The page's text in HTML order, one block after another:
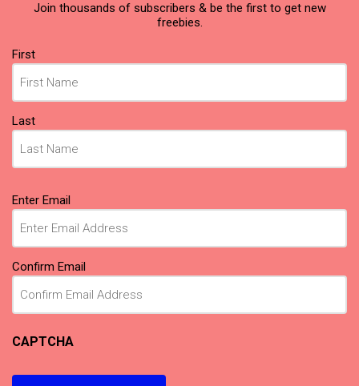
Join thousands of subscribers & be the first to get new
freebies.
Name
First
Last
Email(Required)
Enter Email
Confirm Email
CAPTCHA